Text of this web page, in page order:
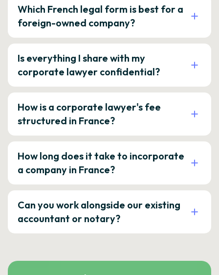
Which French legal form is best for a
foreign-owned company?
Is everything I share with my
corporate lawyer confidential?
How is a corporate lawyer's fee
structured in France?
How long does it take to incorporate
a company in France?
Can you work alongside our existing
accountant or notary?